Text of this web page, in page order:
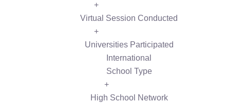
+
Virtual Session Conducted
+
Universities Participated
International
School Type
+
High School Network